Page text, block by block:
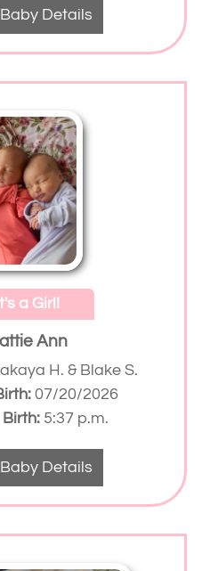
Details
It's a Girl!
Ann
H. & Blake S.
07/20/2026
5:37 p.m.
Details